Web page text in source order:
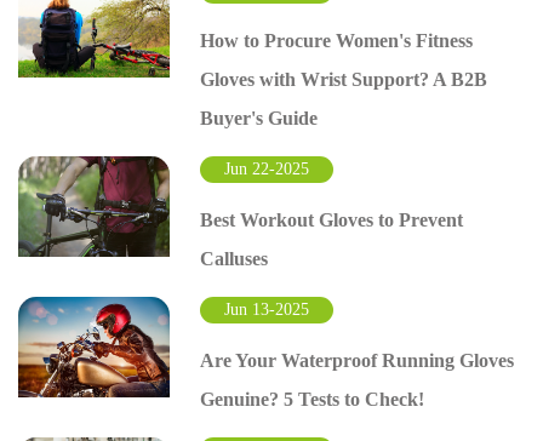
How to Procure Women's Fitness
Gloves with Wrist Support? A B2B
Buyer's Guide
Jun 22-2025
Best Workout Gloves to Prevent
Calluses
Jun 13-2025
Are Your Waterproof Running Gloves
Genuine? 5 Tests to Check!